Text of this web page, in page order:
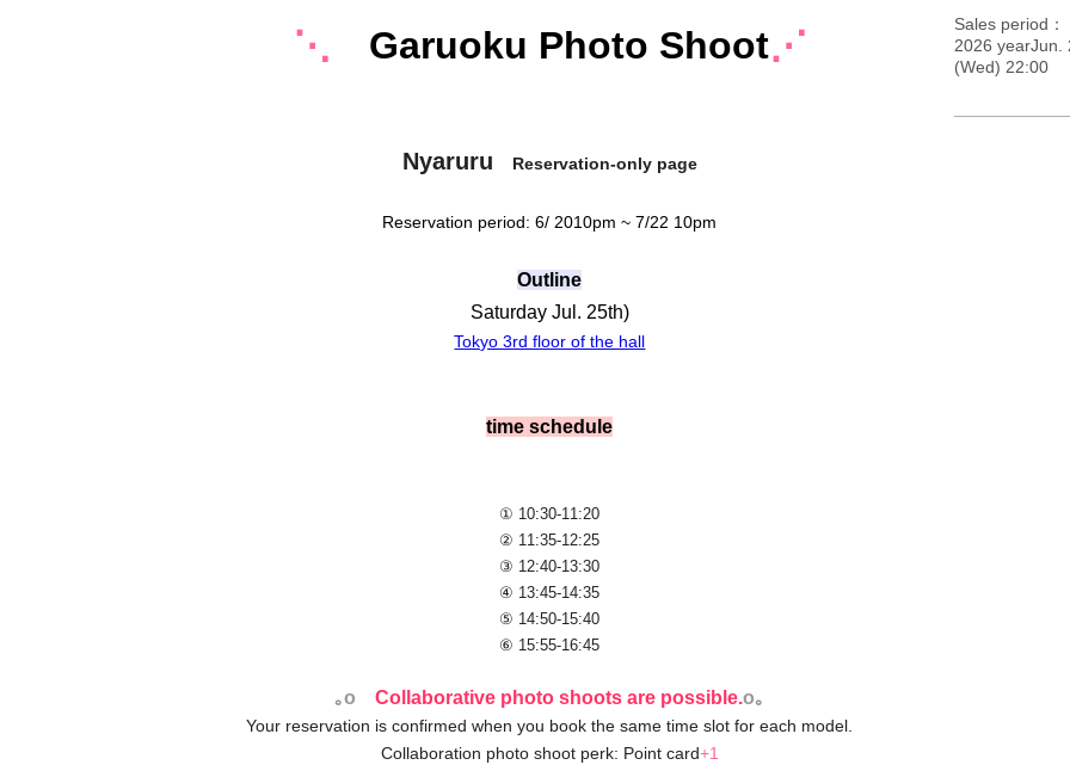
⋱ Garuoku Photo Shoot⋰
Nyaruru Reservation-only page
Reservation period: 6/ 2010pm ~ 7/22 10pm
Outline
Saturday Jul. 25th)
Tokyo 3rd floor of the hall
time schedule
① 10:30-11:20
② 11:35-12:25
③ 12:40-13:30
④ 13:45-14:35
⑤ 14:50-15:40
⑥ 15:55-16:45
｡oCollaborative photo shoots are possible.o｡
Your reservation is confirmed when you book the same time slot for each model.
Collaboration photo shoot perk: Point card+1
Sales period
2026 yearJun.
(Wed) 22:00